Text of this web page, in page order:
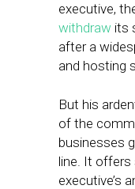
executive,
withdraw its
after a
and hosting
But his
of the
businesses
line. It
executive’s